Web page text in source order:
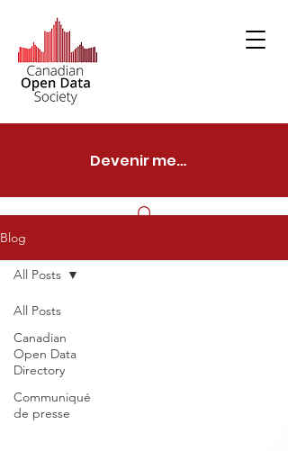
Devenir membre
Blog
All Posts
Canadian
Open Data
Directory
Communiqué
de presse
All Posts